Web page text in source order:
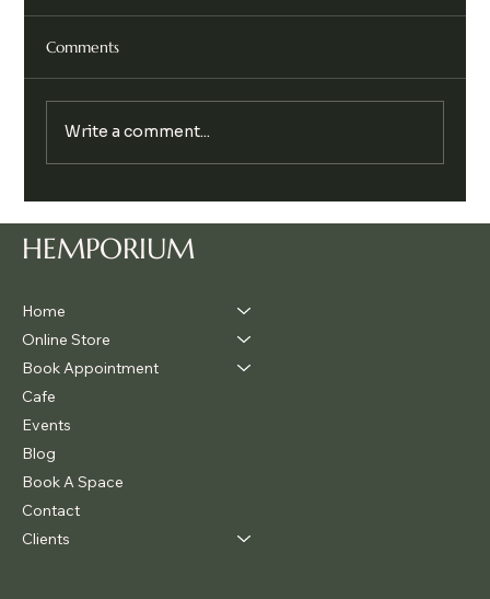
Anxious, And How to Return to Calm
Comments
Write a comment...
HEMPORIUM
Home
Online Store
Book Appointment
Cafe
Events
Blog
Book A Space
Contact
Clients